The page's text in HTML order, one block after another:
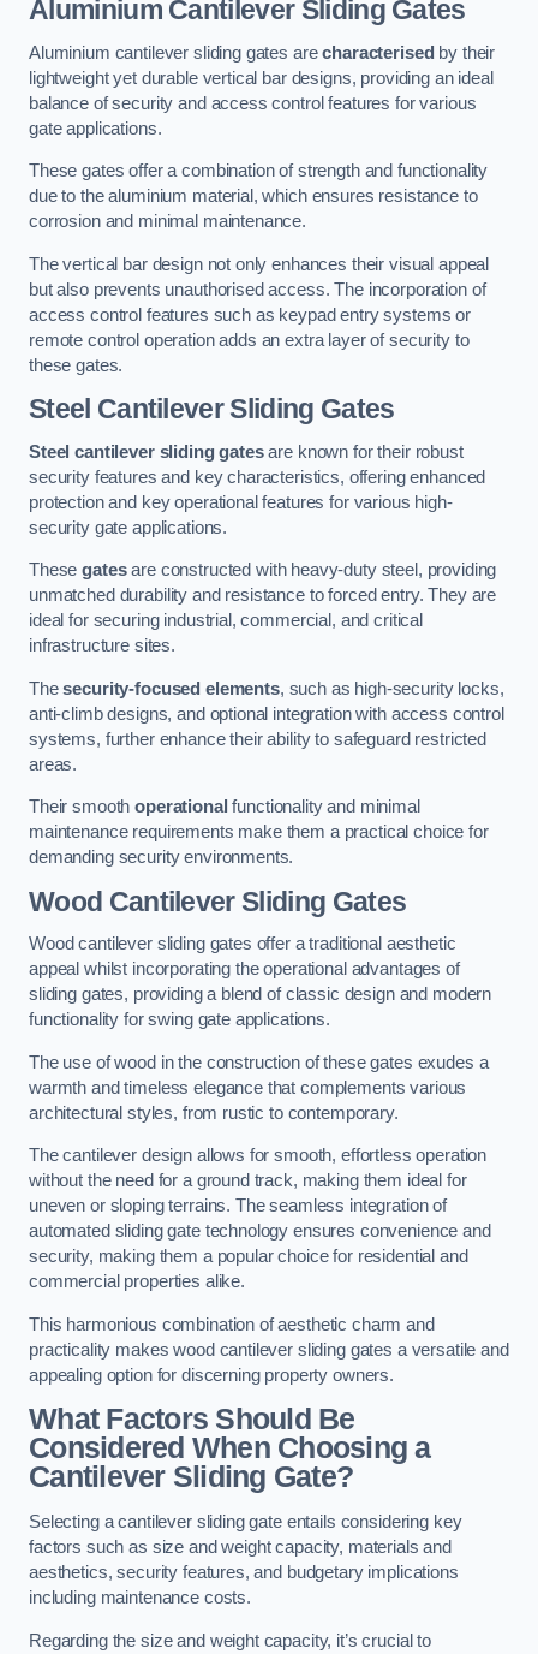
Aluminium Cantilever Sliding Gates
Aluminium cantilever sliding gates arecharacterised by their
lightweight yet durable vertical bar designs, providing an ideal
balance of security and access control features for various
gate applications.
These gates offer a combination of strength and functionality
due to the aluminium material, which ensures resistance to
corrosion and minimal maintenance.
The vertical bar design not only enhances their visual appeal
but also prevents unauthorised access. The incorporation of
access control features such as keypad entry systems or
remote control operation adds an extra layer of security to
these gates.
Steel Cantilever Sliding Gates
Steel cantilever sliding gatesare known for their robust
security features and key characteristics, offering enhanced
protection and key operational features for various high-
security gate applications.
Thesegatesare constructed with heavy-duty steel, providing
unmatched durability and resistance to forced entry. They are
ideal for securing industrial, commercial, and critical
infrastructure sites.
Thesecurity-focused elements, such as high-security locks,
anti-climb designs, and optional integration with access control
systems, further enhance their ability to safeguard restricted
areas.
Their smoothoperational functionality and minimal
maintenance requirements make them a practical choice for
demanding security environments.
Wood Cantilever Sliding Gates
Wood cantilever sliding gates offer a traditional aesthetic
appeal whilst incorporating the operational advantages of
sliding gates, providing a blend of classic design and modern
functionality for swing gate applications.
The use of wood in the construction of these gates exudes a
warmth and timeless elegance that complements various
architectural styles, from rustic to contemporary.
The cantilever design allows for smooth, effortless operation
without the need for a ground track, making them ideal for
uneven or sloping terrains. The seamless integration of
automated sliding gate technology ensures convenience and
security, making them a popular choice for residential and
commercial properties alike.
This harmonious combination of aesthetic charm and
practicality makes wood cantilever sliding gates a versatile and
appealing option for discerning property owners.
What Factors Should Be
Considered When Choosing a
Cantilever Sliding Gate?
Selecting a cantilever sliding gate entails considering key
factors such as size and weight capacity, materials and
aesthetics, security features, and budgetary implications
including maintenance costs.
Regarding the size and weight capacity, it’s crucial to